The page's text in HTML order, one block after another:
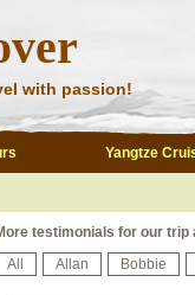
with passion!
Yangtze
testimonials for our trip
All
Allan Bobbie